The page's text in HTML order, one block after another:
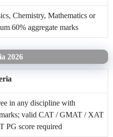
Chemistry, Mathematics or
60% aggregate marks
2026
in any discipline with
valid CAT / GMAT / XAT
PG score required